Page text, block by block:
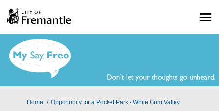
You are here:
Home Opportunity for a Pocket Park - White Gum Valley